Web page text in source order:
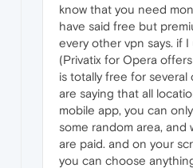
know that you need
have said free but
every other vpn says. if
(Privatix for Opera
is totally free for
are saying that all
mobile app, you can
some random area, and
are paid. and on your
you can choose